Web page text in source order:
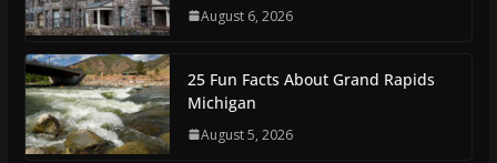
August 6, 2026
25 Fun Facts About Grand Rapids
Michigan
August 5, 2026